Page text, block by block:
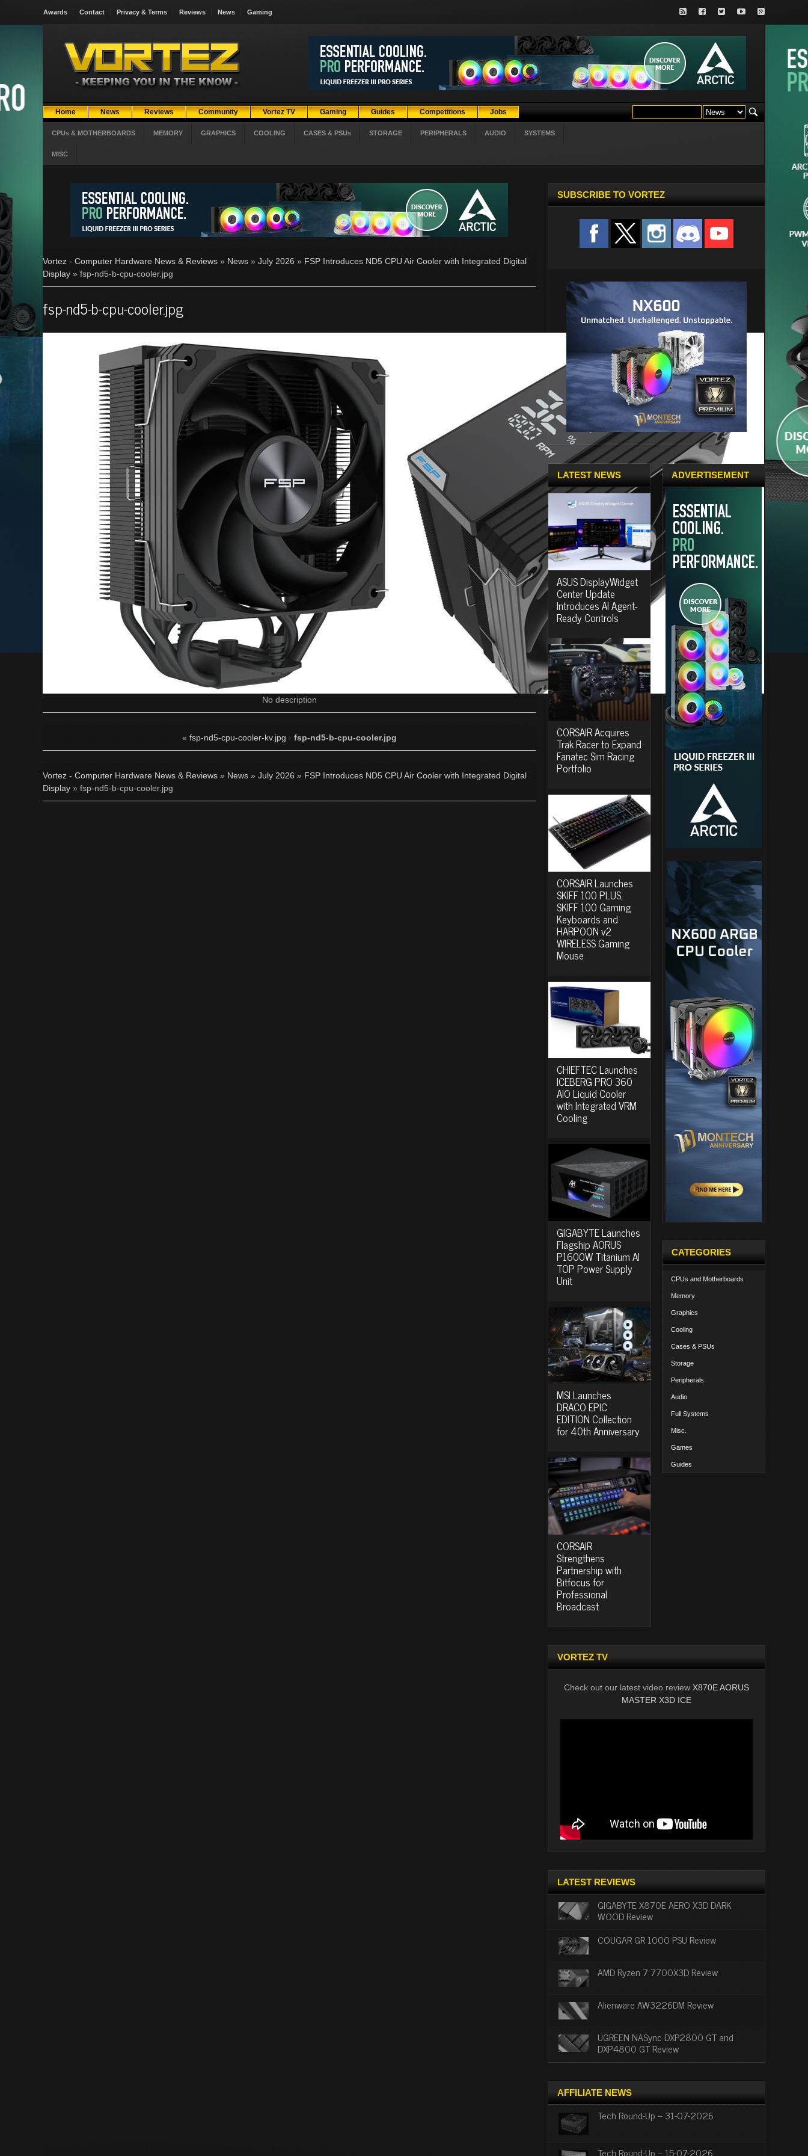
Awards Contact Privacy & Terms Reviews News Gaming
Home News Reviews Community Vortez TV Gaming Guides Competitions Jobs
CPUs & MOTHERBOARDS MEMORY GRAPHICS COOLING CASES & PSUs STORAGE PERIPHERALS AUDIO SYSTEMS
MISC
Vortez - Computer Hardware News & Reviews » News » July 2026 » FSP Introduces ND5 CPU Air Cooler with Integrated Digital
Display » fsp-nd5-b-cpu-cooler.jpg
fsp-nd5-b-cpu-cooler.jpg
No description
« fsp-nd5-cpu-cooler-kv.jpg · fsp-nd5-b-cpu-cooler.jpg
Vortez - Computer Hardware News & Reviews » News » July 2026 » FSP Introduces ND5 CPU Air Cooler with Integrated Digital
Display » fsp-nd5-b-cpu-cooler.jpg
SUBSCRIBE TO VORTEZ
LATEST NEWS
ASUS DisplayWidget
Center Update
Introduces AI Agent-
Ready Controls
CORSAIR Acquires
Trak Racer to Expand
Fanatec Sim Racing
Portfolio
CORSAIR Launches
SKIFF 100 PLUS,
SKIFF 100 Gaming
Keyboards and
HARPOON v2
WIRELESS Gaming
Mouse
CHIEFTEC Launches
ICEBERG PRO 360
AIO Liquid Cooler
with Integrated VRM
Cooling
GIGABYTE Launches
Flagship AORUS
P1600W Titanium AI
TOP Power Supply
Unit
MSI Launches
DRACO EPIC
EDITION Collection
for 40th Anniversary
CORSAIR
Strengthens
Partnership with
Bitfocus for
Professional
Broadcast
ADVERTISEMENT
CATEGORIES
CPUs and Motherboards
Memory
Graphics
Cooling
Cases & PSUs
Storage
Peripherals
Audio
Full Systems
Misc.
Games
Guides
VORTEZ TV
Check out our latest video review X870E AORUS
MASTER X3D ICE
LATEST REVIEWS
GIGABYTE X870E AERO X3D DARK
WOOD Review
COUGAR GR 1000 PSU Review
AMD Ryzen 7 7700X3D Review
Alienware AW3226DM Review
UGREEN NASync DXP2800 GT and
DXP4800 GT Review
AFFILIATE NEWS
Tech Round-Up – 31-07-2026
Tech Round-Up – 15-07-2026